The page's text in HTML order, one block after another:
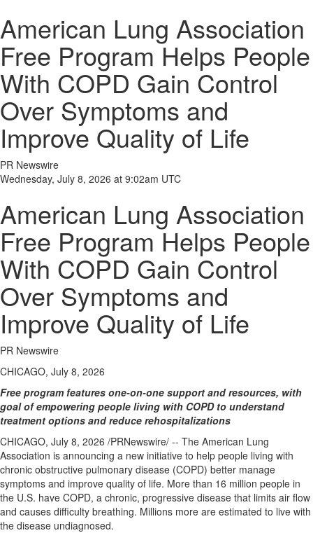
American Lung Association
Free Program Helps People
With COPD Gain Control
Over Symptoms and
Improve Quality of Life
PR Newswire
Wednesday, July 8, 2026 at 9:02am UTC
American Lung Association
Free Program Helps People
With COPD Gain Control
Over Symptoms and
Improve Quality of Life
PR Newswire
CHICAGO, July 8, 2026
Free program features one-on-one support and resources, with
goal of empowering people living with COPD to understand
treatment options and reduce rehospitalizations
CHICAGO, July 8, 2026 /PRNewswire/ -- The American Lung
Association is announcing a new initiative to help people living with
chronic obstructive pulmonary disease (COPD) better manage
symptoms and improve quality of life. More than 16 million people in
the U.S. have COPD, a chronic, progressive disease that limits air flow
and causes difficulty breathing. Millions more are estimated to live with
the disease undiagnosed.